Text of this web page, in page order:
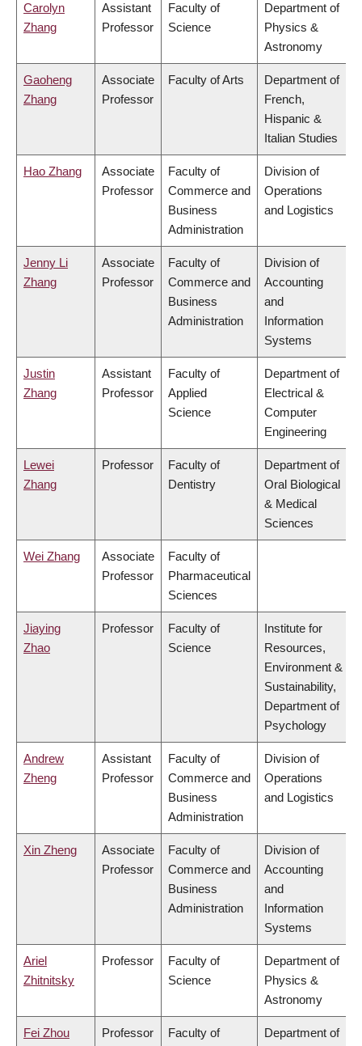
Carolyn
Zhang
Assistant
Professor
Faculty of
Science
Department of
Physics &
Astronomy
Gaoheng
Zhang
Associate
Professor
Faculty of Arts
Department of
French,
Hispanic &
Italian Studies
Hao Zhang
Associate
Professor
Faculty of
Commerce and
Business
Administration
Division of
Operations
and Logistics
Jenny Li
Zhang
Associate
Professor
Faculty of
Commerce and
Business
Administration
Division of
Accounting
and
Information
Systems
Justin
Zhang
Assistant
Professor
Faculty of
Applied
Science
Department of
Electrical &
Computer
Engineering
Lewei
Zhang
Professor
Faculty of
Dentistry
Department of
Oral Biological
& Medical
Sciences
Wei Zhang
Associate
Professor
Faculty of
Pharmaceutical
Sciences
Jiaying
Zhao
Professor
Faculty of
Science
Institute for
Resources,
Environment &
Sustainability,
Department of
Psychology
Andrew
Zheng
Assistant
Professor
Faculty of
Commerce and
Business
Administration
Division of
Operations
and Logistics
Xin Zheng
Associate
Professor
Faculty of
Commerce and
Business
Administration
Division of
Accounting
and
Information
Systems
Ariel
Zhitnitsky
Professor
Faculty of
Science
Department of
Physics &
Astronomy
Fei Zhou Professor
Faculty of
Department of